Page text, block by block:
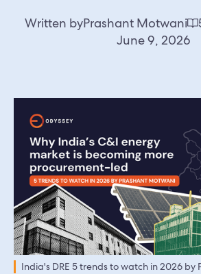
Written byPrashant Motwani
June 9, 2026
India's DRE 5 trends to watch in 2026